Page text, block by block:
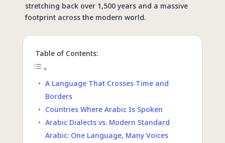
stretching back over 1,500 years and a massive
footprint across the modern world.
Table of Contents:
A Language That Crosses Time and
Borders
Countries Where Arabic Is Spoken
Arabic Dialects vs. Modern Standard
Arabic: One Language, Many Voices